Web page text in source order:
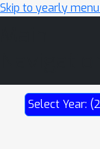
Skip to yearly
Select Year: